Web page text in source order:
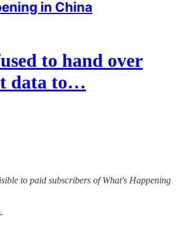
in China
to hand over
data to…
to paid subscribers of What's Happening